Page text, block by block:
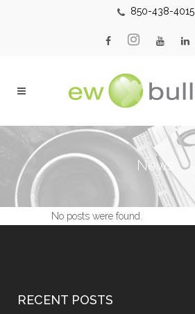
850-438-4015
News
No posts were found.
RECENT POSTS